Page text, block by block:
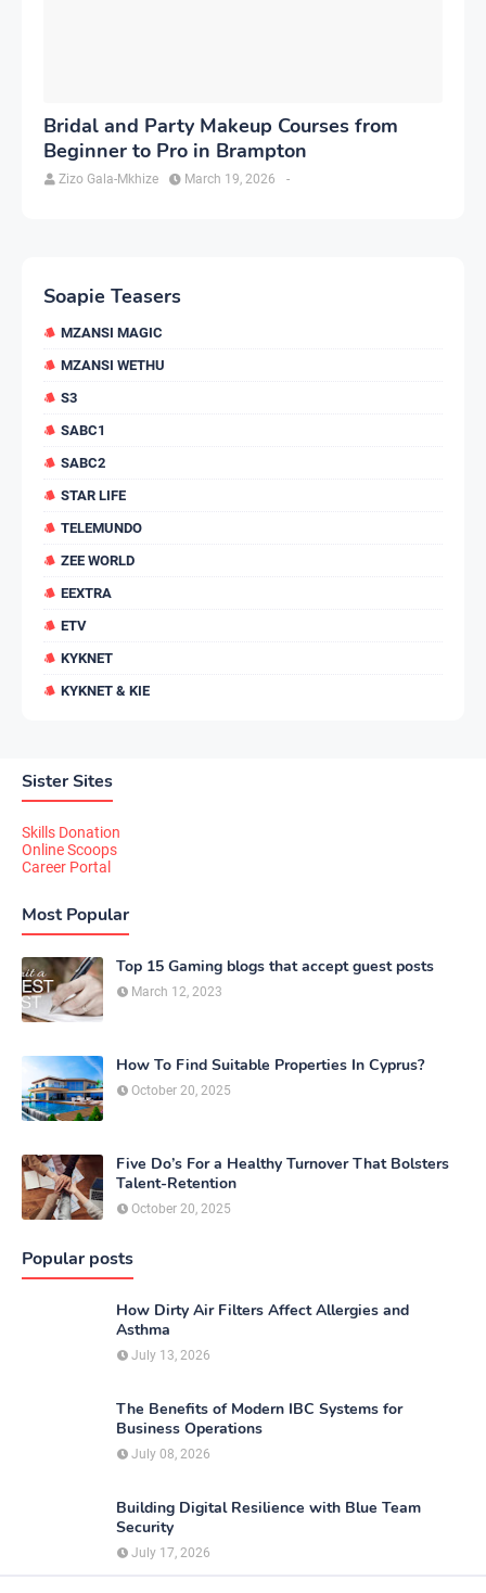
Bridal and Party Makeup Courses from
Beginner to Pro in Brampton
Zizo Gala-Mkhize -
March 19, 2026
Soapie Teasers
MZANSI MAGIC
MZANSI WETHU
S3
SABC1
SABC2
STAR LIFE
TELEMUNDO
ZEE WORLD
EEXTRA
ETV
KYKNET
KYKNET & KIE
Sister Sites
Skills Donation
Online Scoops
Career Portal
Most Popular
Top 15 Gaming blogs that accept guest posts
March 12, 2023
How To Find Suitable Properties In Cyprus?
October 20, 2025
Five Do’s For a Healthy Turnover That Bolsters
Talent-Retention
October 20, 2025
Popular posts
How Dirty Air Filters Affect Allergies and
Asthma
July 13, 2026
The Benefits of Modern IBC Systems for
Business Operations
July 08, 2026
Building Digital Resilience with Blue Team
Security
July 17, 2026